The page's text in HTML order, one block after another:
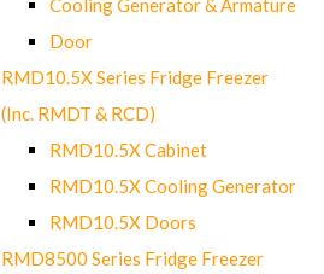
Door
RMD10.5X Series Fridge Freezer
(Inc. RMDT & RCD)
RMD10.5X Cabinet
RMD10.5X Cooling Generator
RMD10.5X Doors
RMD8500 Series Fridge Freezer